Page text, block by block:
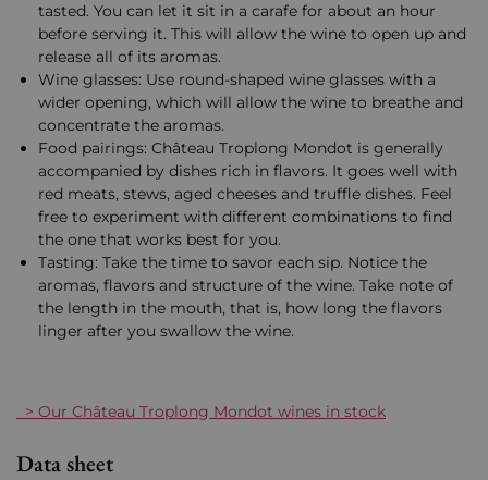
tasted. You can let it sit in a carafe for about an hour
before serving it. This will allow the wine to open up and
release all of its aromas.
Wine glasses: Use round-shaped wine glasses with a
wider opening, which will allow the wine to breathe and
concentrate the aromas.
Food pairings: Château Troplong Mondot is generally
accompanied by dishes rich in flavors. It goes well with
red meats, stews, aged cheeses and truffle dishes. Feel
free to experiment with different combinations to find
the one that works best for you.
Tasting: Take the time to savor each sip. Notice the
aromas, flavors and structure of the wine. Take note of
the length in the mouth, that is, how long the flavors
linger after you swallow the wine.
> Our Château Troplong Mondot wines in stock
Data sheet